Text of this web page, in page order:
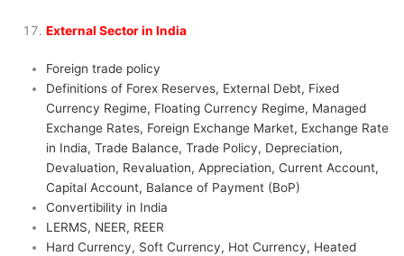
External Sector in India
Foreign trade policy
Definitions of Forex Reserves, External Debt, Fixed
Currency Regime, Floating Currency Regime, Managed
Exchange Rates, Foreign Exchange Market, Exchange Rate
in India, Trade Balance, Trade Policy, Depreciation,
Devaluation, Revaluation, Appreciation, Current Account,
Capital Account, Balance of Payment (BoP)
Convertibility in India
LERMS, NEER, REER
Hard Currency, Soft Currency, Hot Currency, Heated